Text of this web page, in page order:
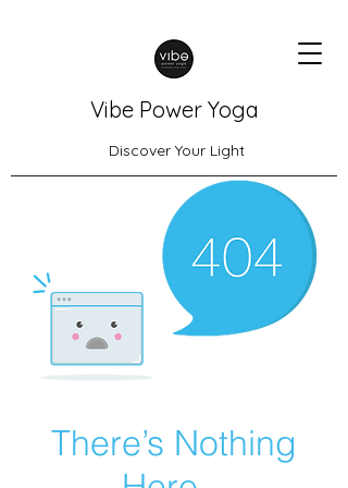
Vibe Power Yoga
Discover Your Light
There’s Nothing